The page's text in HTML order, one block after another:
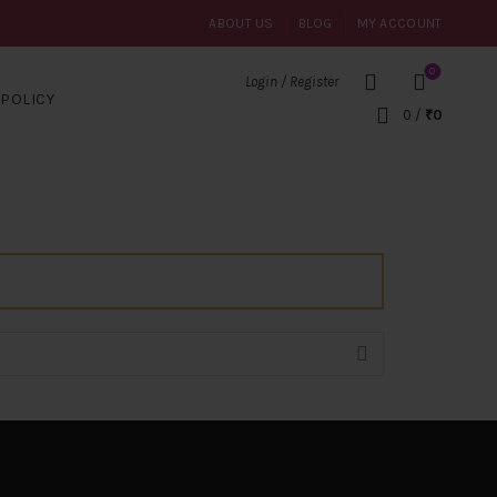
ABOUT US BLOG MY ACCOUNT
Login / Register
0
0 / ₹0